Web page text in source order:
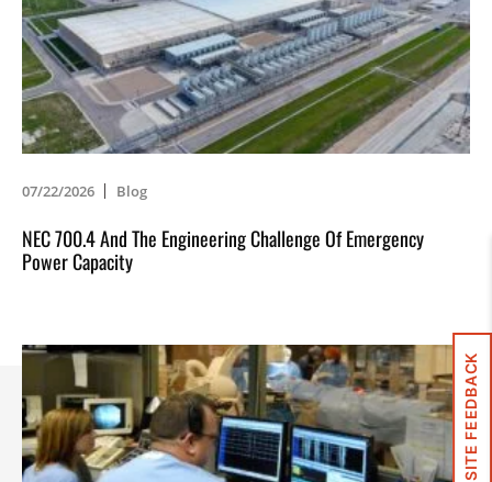
07/22/2026 Blog
NEC 700.4 And The Engineering Challenge Of Emergency
Power Capacity
SITE FEEDBACK